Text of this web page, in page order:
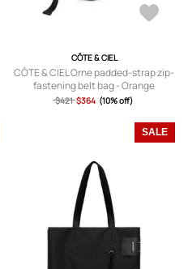
CÔTE & CIEL
CÔTE & CIEL Orne padded-strap zip-
fastening belt bag - Orange
$421 $364 (10% off)
SALE